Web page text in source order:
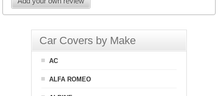
Car Covers by Make
AC
ALFA ROMEO